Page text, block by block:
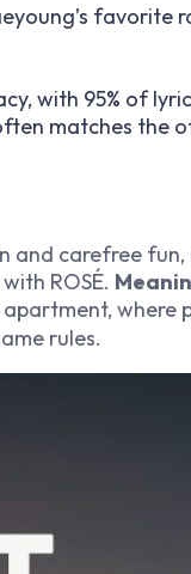
favorite
with 95% of
matches the
and carefree fun,
ROSÉ.
where
rules.